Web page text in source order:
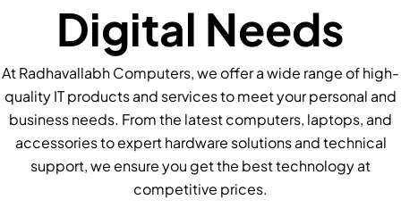
Digital Needs
At Radhavallabh Computers, we offer a wide range of high-
quality IT products and services to meet your personal and
business needs. From the latest computers, laptops, and
accessories to expert hardware solutions and technical
support, we ensure you get the best technology at
competitive prices.